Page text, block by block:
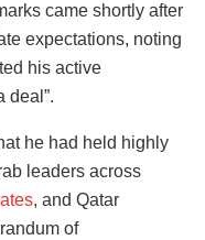
came shortly after
expectations, noting
his active
deal”.
he had held highly
leaders across
, and Qatar
of